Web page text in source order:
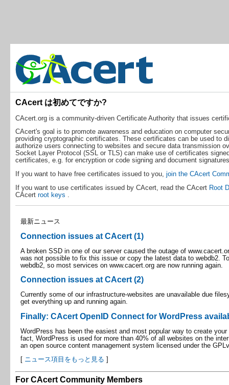
CAcert は初めてですか?
CAcert.org is a community-driven Certificate Authority that issues
CAcert's goal is to promote awareness and education on computer
providing cryptographic certificates. These certificates can be used to
authorize users connecting to websites and secure data transmission
Socket Layer Protocol (SSL or TLS) can make use of certificates
certificates, e.g. for encryption or code signing and document
If you want to have free certificates issued to you, join the CAcert
If you want to use certificates issued by CAcert, read the CAcert Root
CAcert root keys
最新ニュース
Connection issues at CAcert (1)
A broken SSD in one of our server caused the outage of
was not possible to fix this issue or copy the latest data to webdb2.
webdb2, so most services on www.cacert.org are now running again.
Connection issues at CAcert (2)
Currently some of our infrastructure-websites are unavailable due
get everything up and running again.
Finally: CAcert OpenID Connect for WordPress
WordPress has been the easiest and most popular way to create
fact, WordPress is used for more than 40% of all websites on the
an open source content management system licensed under the
[ ニュース項目をもっと見る ]
For CAcert Community Members